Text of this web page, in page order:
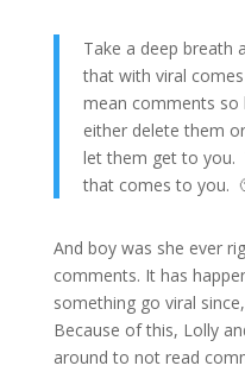
Take a deep breath
that with viral comes
mean comments so
either delete them
let them get to you.
that comes to you.
And boy was she ever
comments. It has
something go viral
Because of this, Lolly
around to not read